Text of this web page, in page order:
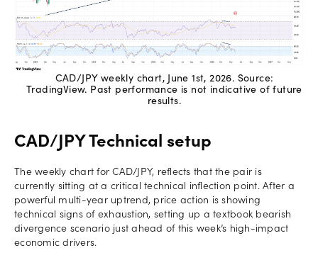
CAD/JPY weekly chart, June 1st, 2026. Source:
TradingView. Past performance is not indicative of future
results.
CAD/JPY Technical setup
The weekly chart for CAD/JPY, reflects that the pair is
currently sitting at a critical technical inflection point. After a
powerful multi-year uptrend, price action is showing
technical signs of exhaustion, setting up a textbook bearish
divergence scenario just ahead of this week’s high-impact
economic drivers.